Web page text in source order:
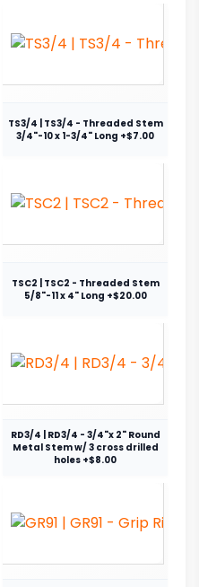
TS3/4 | TS3/4 - Threaded Stem
3/4"-10 x 1-3/4" Long +$7.00
TSC2 | TSC2 - Threaded Stem
5/8"-11 x 4" Long +$20.00
RD3/4 | RD3/4 - 3/4"x 2" Round
Metal Stem w/ 3 cross drilled
holes +$8.00